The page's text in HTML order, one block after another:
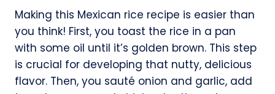
Making this Mexican rice recipe is easier than
you think! First, you toast the rice in a pan
with some oil until it’s golden brown. This step
is crucial for developing that nutty, delicious
flavor. Then, you sauté onion and garlic, add